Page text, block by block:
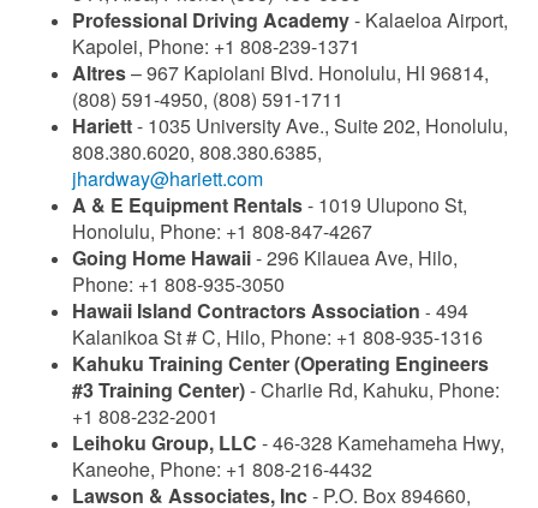
Professional Driving Academy- Kalaeloa Airport,
Kapolei, Phone: +1 808-239-1371
Altres– 967 Kapiolani Blvd. Honolulu, HI 96814,
(808) 591-4950, (808) 591-1711
Hariett- 1035 University Ave., Suite 202, Honolulu,
808.380.6020, 808.380.6385,
jhardway@hariett.com
A & E Equipment Rentals- 1019 Ulupono St,
Honolulu, Phone: +1 808-847-4267
Going Home Hawaii- 296 Kilauea Ave, Hilo,
Phone: +1 808-935-3050
Hawaii Island Contractors Association - 494
Kalanikoa St # C, Hilo, Phone: +1 808-935-1316
Kahuku Training Center (Operating Engineers
#3 Training Center)- Charlie Rd, Kahuku, Phone:
+1 808-232-2001
Leihoku Group, LLC - 46-328 Kamehameha Hwy,
Kaneohe, Phone: +1 808-216-4432
Lawson & Associates, Inc- P.O. Box 894660,